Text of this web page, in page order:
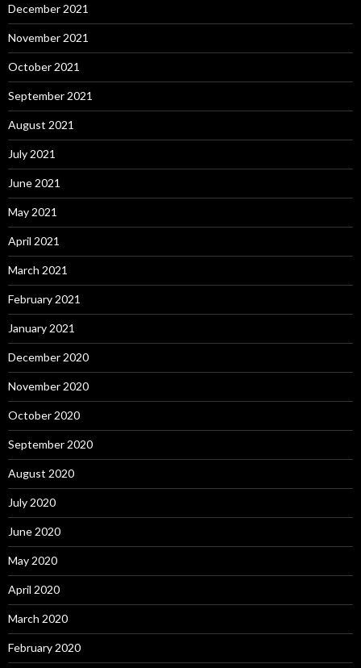
December 2021
November 2021
October 2021
September 2021
August 2021
July 2021
June 2021
May 2021
April 2021
March 2021
February 2021
January 2021
December 2020
November 2020
October 2020
September 2020
August 2020
July 2020
June 2020
May 2020
April 2020
March 2020
February 2020